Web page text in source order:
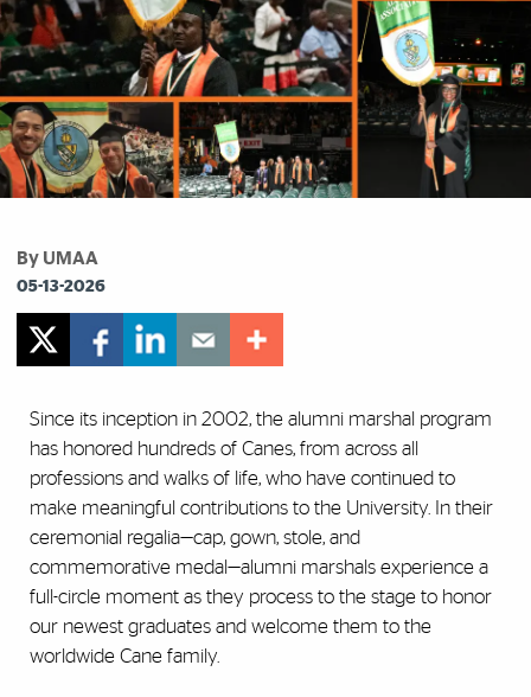
By UMAA
05-13-2026
Since its inception in 2002, the alumni marshal program
has honored hundreds of Canes, from across all
professions and walks of life, who have continued to
make meaningful contributions to the University. In their
ceremonial regalia—cap, gown, stole, and
commemorative medal—alumni marshals experience a
full-circle moment as they process to the stage to honor
our newest graduates and welcome them to the
worldwide Cane family.